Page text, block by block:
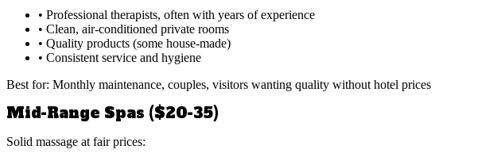
• Professional therapists, often with years of experience
• Clean, air-conditioned private rooms
• Quality products (some house-made)
• Consistent service and hygiene
Best for: Monthly maintenance, couples, visitors wanting quality without hotel prices
Mid-Range Spas ($20-35)
Solid massage at fair prices: